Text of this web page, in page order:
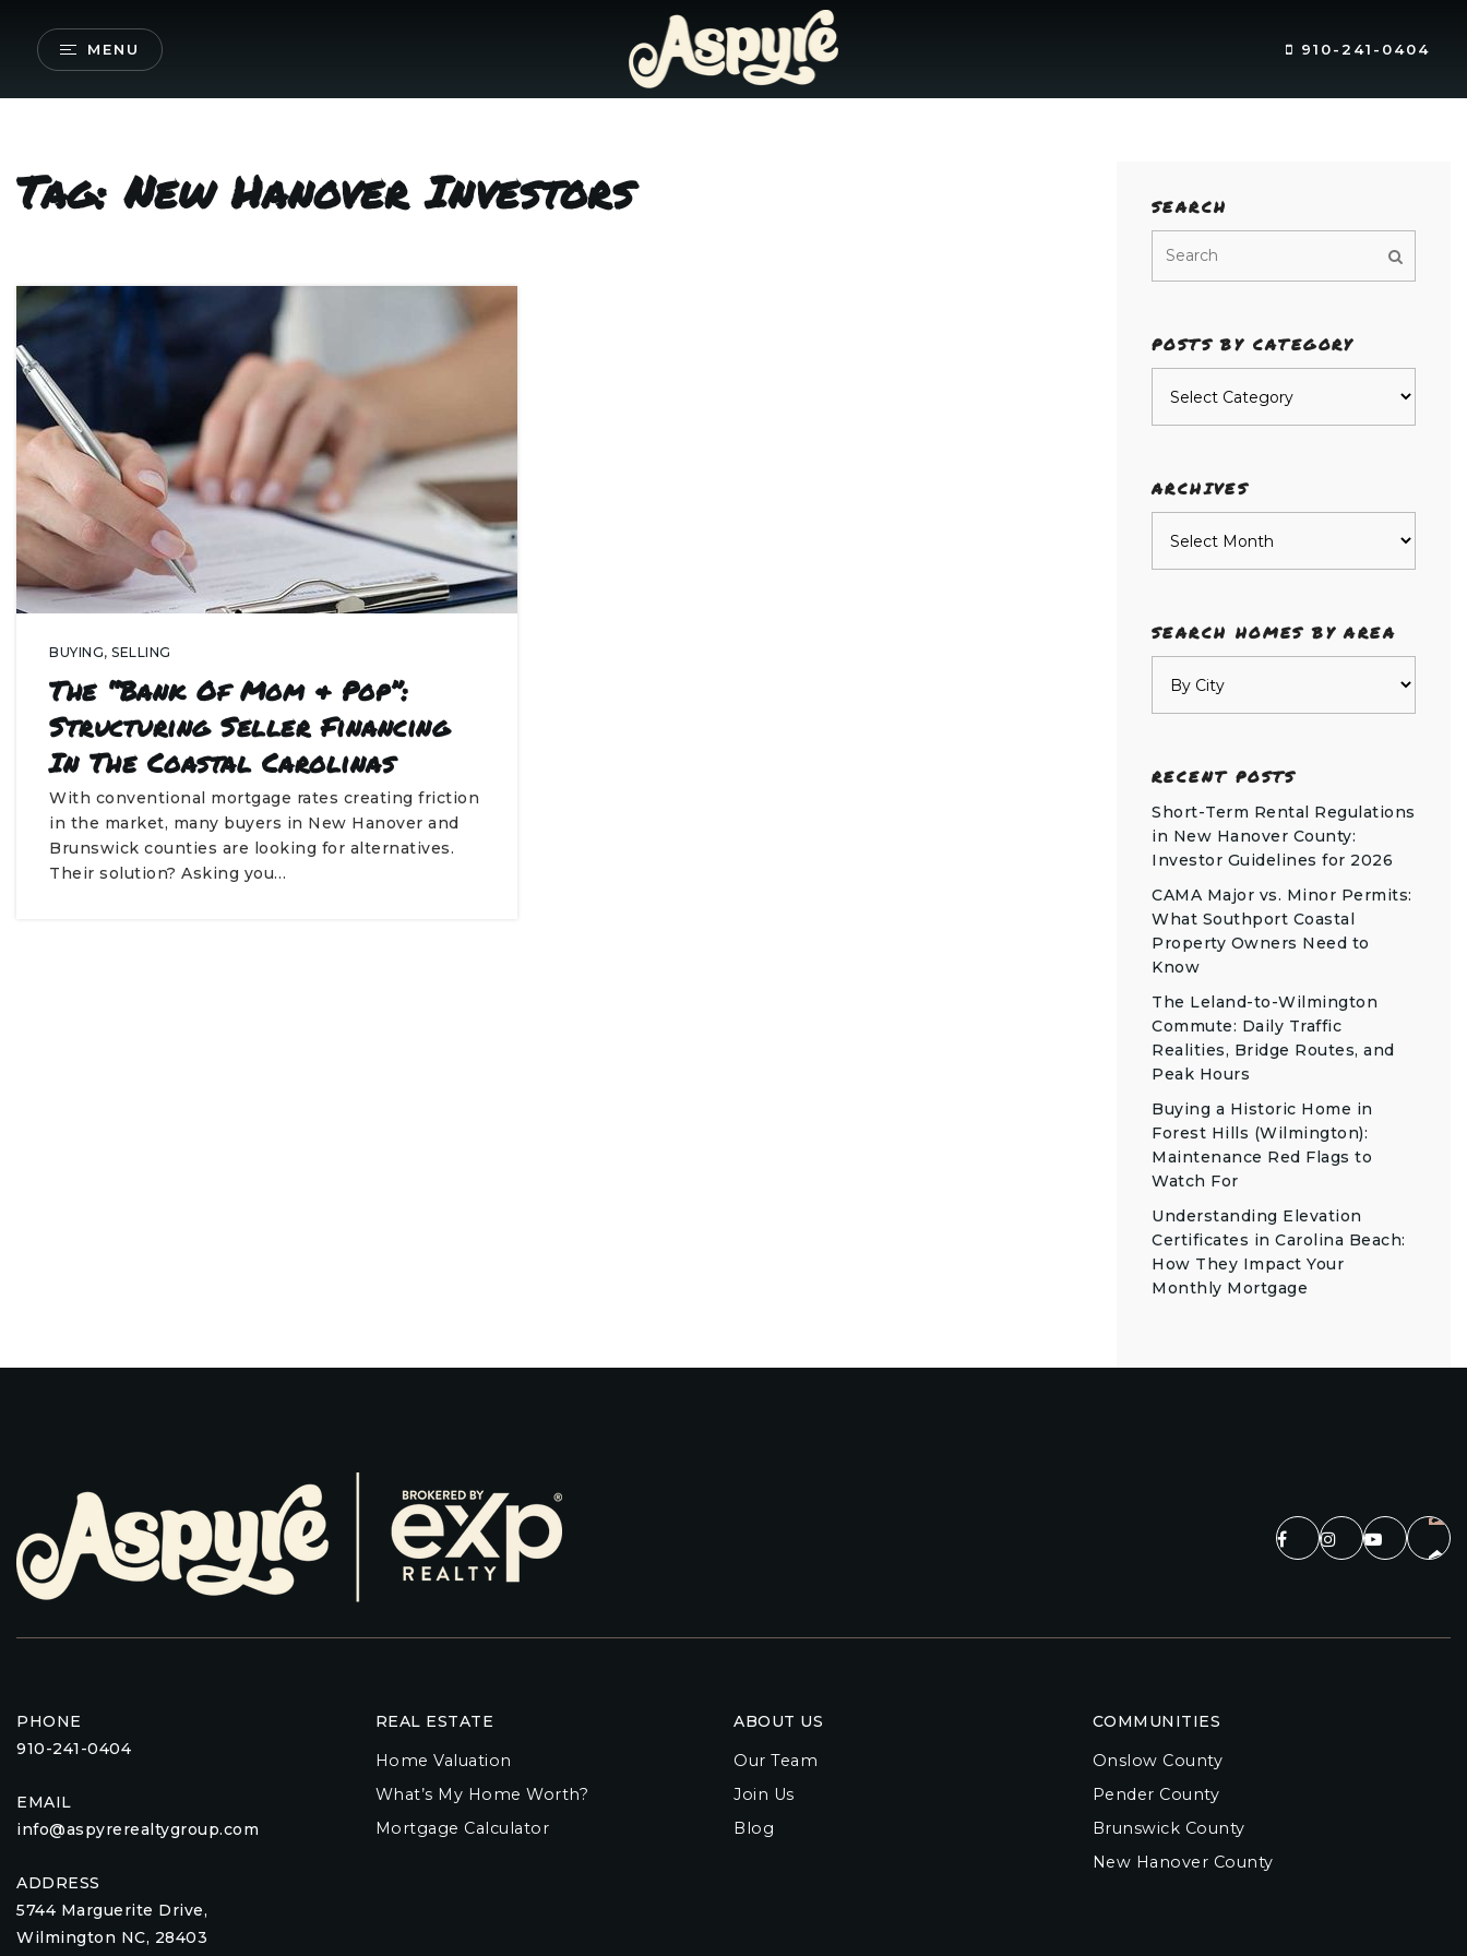
MENU 910-241-0404
Tag: New Hanover Investors
BUYING, SELLING
The “Bank Of Mom & Pop”:
Structuring Seller Financing
In The Coastal Carolinas
With conventional mortgage rates creating friction
in the market, many buyers in New Hanover and
Brunswick counties are looking for alternatives.
Their solution? Asking you…
SEARCH
POSTS BY CATEGORY
ARCHIVES
SEARCH HOMES BY AREA
RECENT POSTS
Short-Term Rental Regulations
in New Hanover County:
Investor Guidelines for 2026
CAMA Major vs. Minor Permits:
What Southport Coastal
Property Owners Need to
Know
The Leland-to-Wilmington
Commute: Daily Traffic
Realities, Bridge Routes, and
Peak Hours
Buying a Historic Home in
Forest Hills (Wilmington):
Maintenance Red Flags to
Watch For
Understanding Elevation
Certificates in Carolina Beach:
How They Impact Your
Monthly Mortgage
PHONE
910-241-0404
EMAIL
info@aspyrerealtygroup.com
ADDRESS
5744 Marguerite Drive,
Wilmington NC, 28403
ABOUT US
Our Team
Join Us
Blog
COMMUNITIES
Onslow County
Pender County
Brunswick County
New Hanover County
REAL ESTATE
Home Valuation
What’s My Home Worth?
Mortgage Calculator